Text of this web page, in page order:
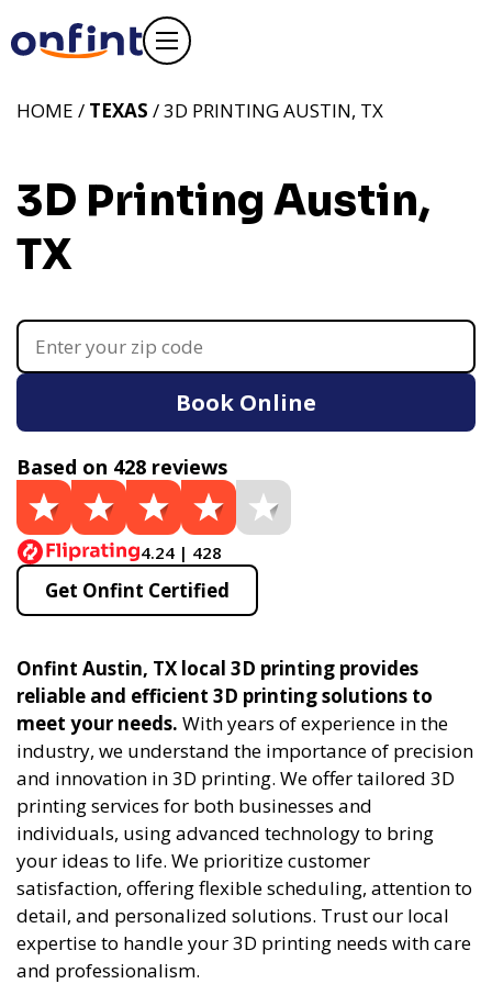
HOME / TEXAS / 3D PRINTING AUSTIN, TX
3D Printing Austin,
TX
Book Online
Based on 428 reviews
4.24 | 428
Get Onfint Certified
Onfint Austin, TX local 3D printing provides
reliable and efficient 3D printing solutions to
meet your needs. With years of experience in the
industry, we understand the importance of precision
and innovation in 3D printing. We offer tailored 3D
printing services for both businesses and
individuals, using advanced technology to bring
your ideas to life. We prioritize customer
satisfaction, offering flexible scheduling, attention to
detail, and personalized solutions. Trust our local
expertise to handle your 3D printing needs with care
and professionalism.